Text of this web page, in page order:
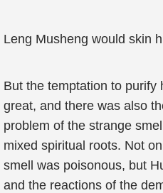
Leng Musheng would skin
But the temptation to purify
great, and there was also
problem of the strange
mixed spiritual roots. Not
smell was poisonous, but
and the reactions of the